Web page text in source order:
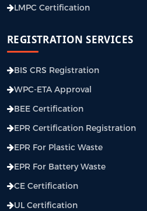
LMPC Certification
REGISTRATION SERVICES
BIS CRS Registration
WPC-ETA Approval
BEE Certification
EPR Certification Registration
EPR For Plastic Waste
EPR For Battery Waste
CE Certification
UL Certification